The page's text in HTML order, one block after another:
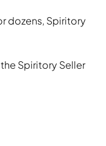
dozens, Spiritory
Spiritory Seller